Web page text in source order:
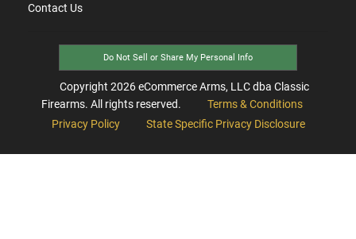
Contact Us
Do Not Sell or Share My Personal Info
Copyright 2026eCommerce Arms, LLC dba Classic
Firearms. All rights reserved.
Terms & Conditions
Privacy Policy
State Specific Privacy Disclosure